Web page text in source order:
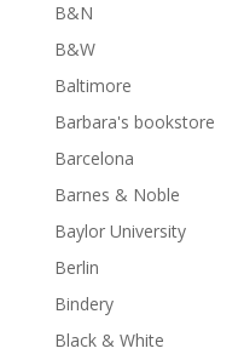
B&N
B&W
Baltimore
Barbara's bookstore
Barcelona
Barnes & Noble
Baylor University
Berlin
Bindery
Black & White